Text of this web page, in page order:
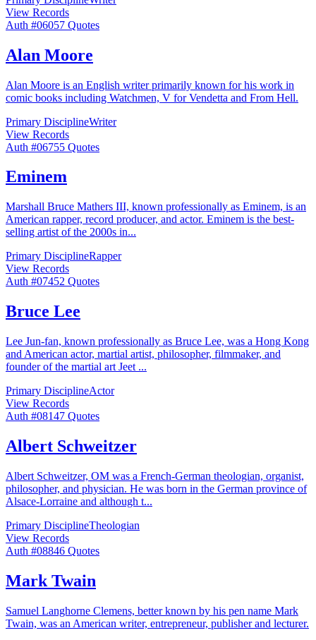
View Records
Auth #06057 Quotes
Alan Moore
Alan Moore is an English writer primarily known for his work in
comic books including Watchmen, V for Vendetta and From Hell.
Primary DisciplineWriter
View Records
Auth #06755 Quotes
Eminem
Marshall Bruce Mathers III, known professionally as Eminem, is an
American rapper, record producer, and actor. Eminem is the best-
selling artist of the 2000s in...
Primary DisciplineRapper
View Records
Auth #07452 Quotes
Bruce Lee
Lee Jun-fan, known professionally as Bruce Lee, was a Hong Kong
and American actor, martial artist, philosopher, filmmaker, and
founder of the martial art Jeet ...
Primary DisciplineActor
View Records
Auth #08147 Quotes
Albert Schweitzer
Albert Schweitzer, OM was a French-German theologian, organist,
philosopher, and physician. He was born in the German province of
Alsace-Lorraine and although t...
Primary DisciplineTheologian
View Records
Auth #08846 Quotes
Mark Twain
Samuel Langhorne Clemens, better known by his pen name Mark
Twain, was an American writer, entrepreneur, publisher and lecturer.